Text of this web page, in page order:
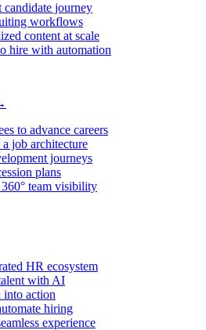
candidate journey
workflows
content at scale
hire with automation
to advance careers
job architecture
journeys
plans
team visibility
HR ecosystem
with AI
into action
hiring
experience